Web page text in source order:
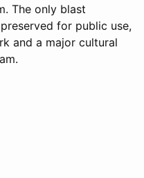
The only blast
for public use,
and a major cultural